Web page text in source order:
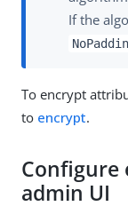
If the
To encrypt
to encrypt.
Configure
admin UI